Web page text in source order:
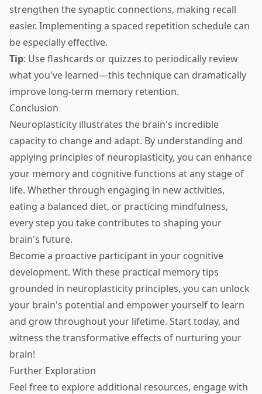
strengthen the synaptic connections, making recall
easier. Implementing a spaced repetition schedule can
be especially effective.
Tip: Use flashcards or quizzes to periodically review
what you've learned—this technique can dramatically
improve long-term memory retention.
Conclusion
Neuroplasticity illustrates the brain's incredible
capacity to change and adapt. By understanding and
applying principles of neuroplasticity, you can enhance
your memory and cognitive functions at any stage of
life. Whether through engaging in new activities,
eating a balanced diet, or practicing mindfulness,
every step you take contributes to shaping your
brain's future.
Become a proactive participant in your cognitive
development. With these practical memory tips
grounded in neuroplasticity principles, you can unlock
your brain's potential and empower yourself to learn
and grow throughout your lifetime. Start today, and
witness the transformative effects of nurturing your
brain!
Further Exploration
Feel free to explore additional resources, engage with